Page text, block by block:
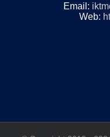
Email:
Web: